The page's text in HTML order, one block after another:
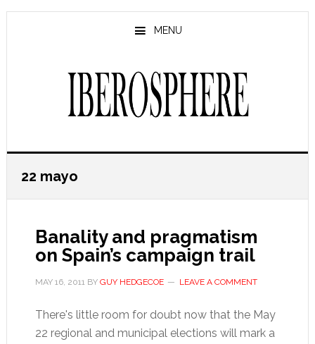
Skip
Skip
MENU
22 mayo
Banality and pragmatism
on Spain’s campaign trail
MAY 16, 2011BY GUY HEDGECOE LEAVE A COMMENT
There's little room for doubt now that the May
22 regional and municipal elections will mark a